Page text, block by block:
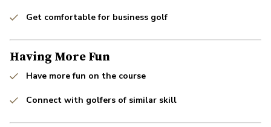
Get comfortable for business golf
Having More Fun
Have more fun on the course
Connect with golfers of similar skill